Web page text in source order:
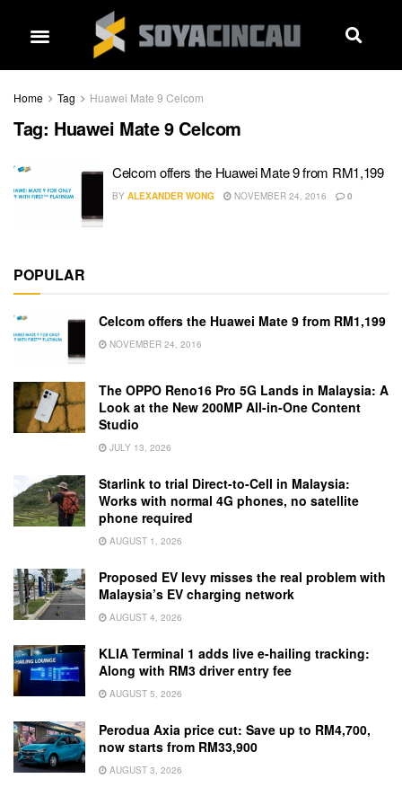
Home Tag Huawei Mate 9 Celcom
Tag: Huawei Mate 9 Celcom
Celcom offers the Huawei Mate 9 from RM1,199
BY ALEXANDER WONG NOVEMBER 24, 2016 0
POPULAR
Celcom offers the Huawei Mate 9 from RM1,199
NOVEMBER 24, 2016
The OPPO Reno16 Pro 5G Lands in Malaysia: A
Look at the New 200MP All-in-One Content
Studio
JULY 13, 2026
Starlink to trial Direct-to-Cell in Malaysia:
Works with normal 4G phones, no satellite
phone required
AUGUST 1, 2026
Proposed EV levy misses the real problem with
Malaysia’s EV charging network
AUGUST 4, 2026
KLIA Terminal 1 adds live e-hailing tracking:
Along with RM3 driver entry fee
AUGUST 5, 2026
Perodua Axia price cut: Save up to RM4,700,
now starts from RM33,900
AUGUST 3, 2026